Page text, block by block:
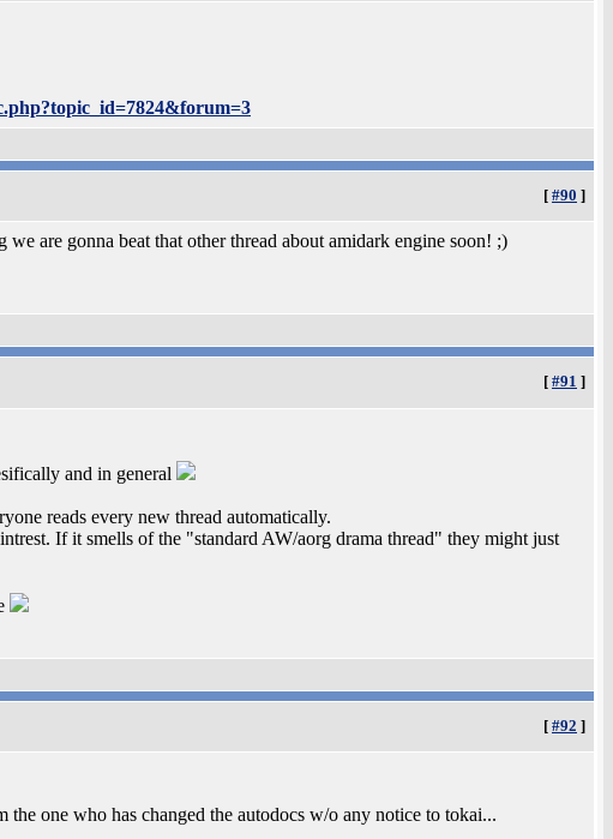
[ #90 ]
are gonna beat that other thread about amidark engine soon! ;)
[ #91 ]
and in general
reads every new thread automatically.
If it smells of the "standard AW/aorg drama thread" they might just
[ #92 ]
one who has changed the autodocs w/o any notice to tokai...